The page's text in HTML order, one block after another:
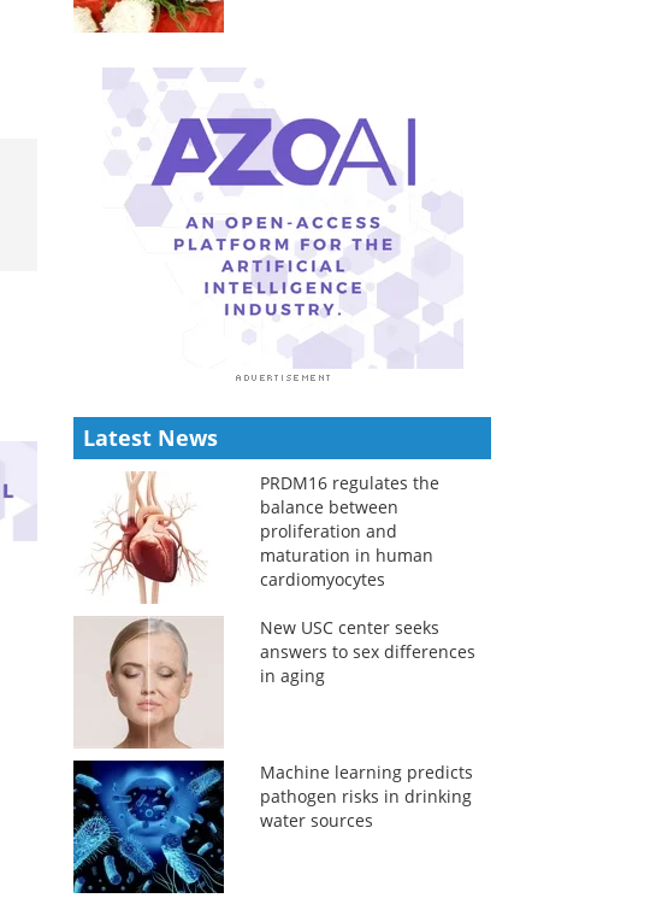
Latest News
PRDM16 regulates the
balance between
proliferation and
maturation in human
cardiomyocytes
New USC center seeks
answers to sex differences
in aging
Machine learning predicts
pathogen risks in drinking
water sources